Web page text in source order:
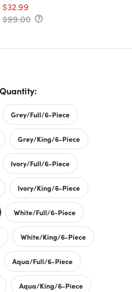
$32.99
$99.00
Grey/Full/6-Piece
Grey/King/6-Piece
Ivory/Full/6-Piece
Ivory/King/6-Piece
White/Full/6-Piece
White/King/6-Piece
Aqua/Full/6-Piece
Aqua/King/6-Piece